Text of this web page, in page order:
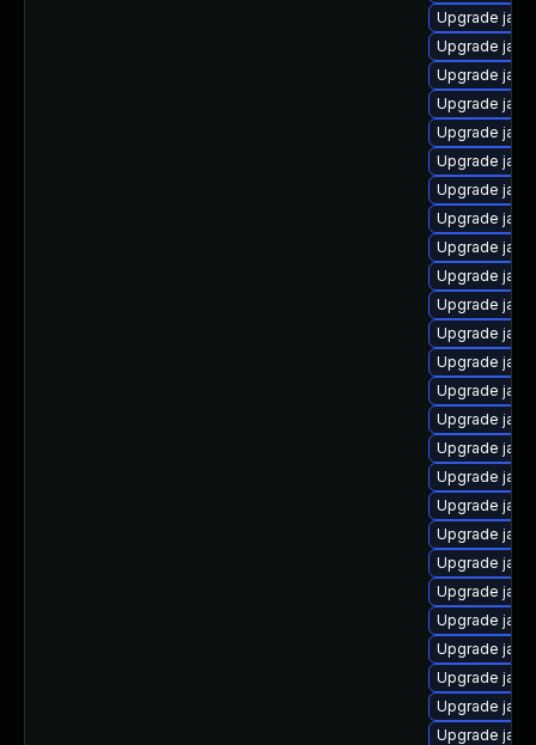
Upgrade
Upgrade
Upgrade
Upgrade
Upgrade
Upgrade
Upgrade
Upgrade
Upgrade
Upgrade
Upgrade
Upgrade
Upgrade
Upgrade
Upgrade
Upgrade
Upgrade
Upgrade
Upgrade
Upgrade
Upgrade
Upgrade
Upgrade
Upgrade
Upgrade
Upgrade